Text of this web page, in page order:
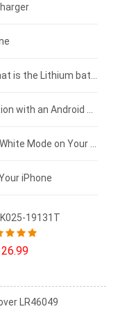
iPhone
19131T
LR46049